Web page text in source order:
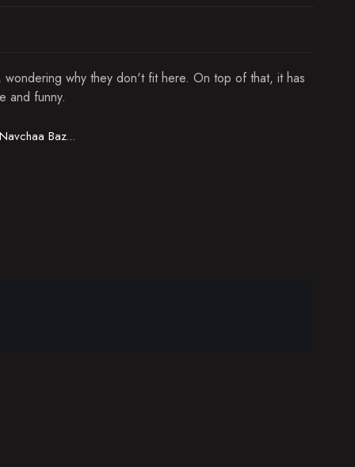
why they don't fit here. On top of that, it has
and funny.
Navchaa Bazarjav